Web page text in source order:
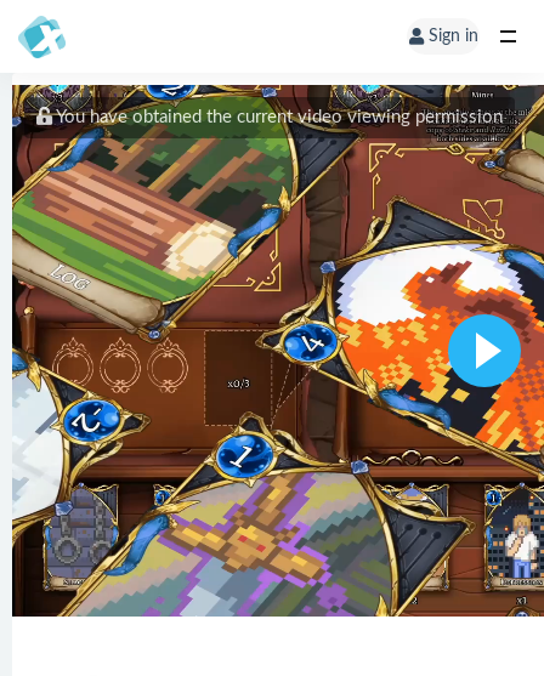
Sign in
You have obtained the current video viewing permission